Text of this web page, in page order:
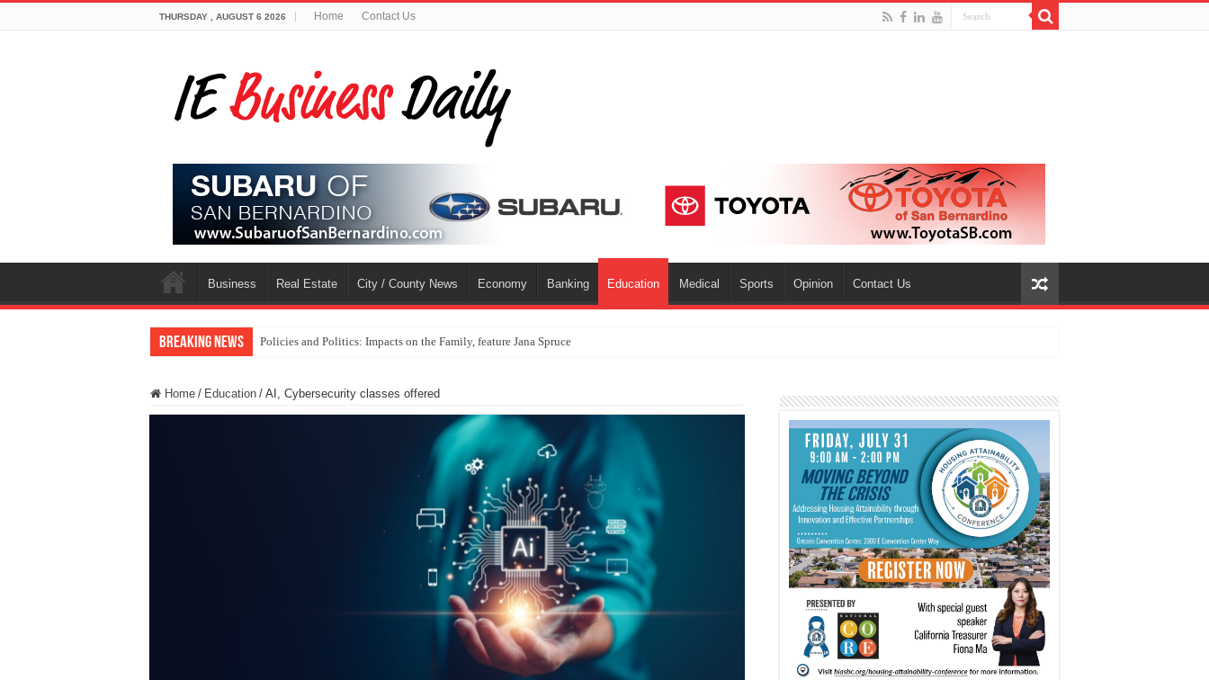
THURSDAY , AUGUST 6 2026 Home Contact Us
Business Real Estate City / County News Economy Banking Education Medical Sports Opinion Contact Us
Breaking News Policies and Politics: Impacts on the Family, feature Jana Spruce
Home / Education / AI, Cybersecurity classes offered